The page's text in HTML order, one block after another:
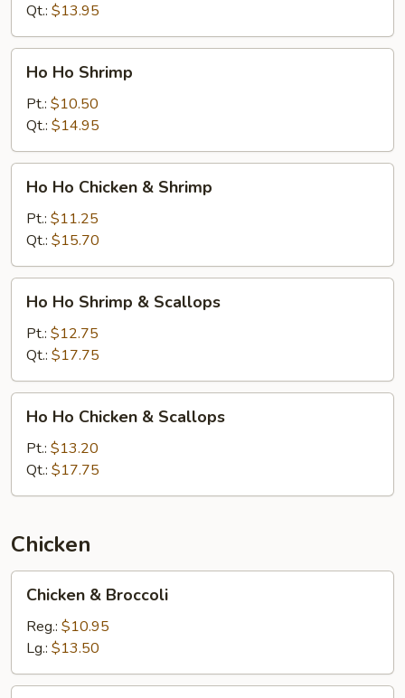
Qt.: $13.95
Ho
Shrimp
Ho Ho Shrimp
Pt.: $10.50
Qt.: $14.95
Ho
Chicken
Shrimp
Ho Ho Chicken & Shrimp
Pt.: $11.25
Qt.: $15.70
Ho
Shrimp
Scallops
Ho Ho Shrimp & Scallops
Pt.: $12.75
Qt.: $17.75
Ho
Chicken
Scallops
Ho Ho Chicken & Scallops
Pt.: $13.20
Qt.: $17.75
Chicken
Broccoli
Chicken & Broccoli
Reg.: $10.95
Lg.: $13.50